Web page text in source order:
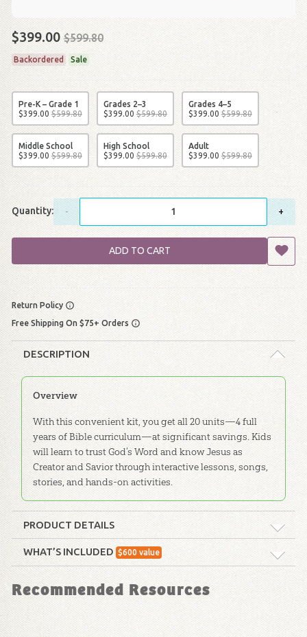
$399.00$599.80
Backordered Sale
Pre-K – Grade 1
$399.00 $599.80
Grades 2–3
$399.00 $599.80
Grades 4–5
$399.00 $599.80
Middle School
$399.00 $599.80
High School
$399.00 $599.80
Adult
$399.00 $599.80
Quantity: - +
ADD TO CART
Return Policy
Free Shipping On $75+ Orders
DESCRIPTION
Overview
With this convenient kit, you get all 20 units—4 full
years of Bible curriculum—at significant savings. Kids
will learn to trust God’s Word and know Jesus as
Creator and Savior through interactive lessons, songs,
stories, and hands-on activities.
PRODUCT DETAILS
Format: Curriculum Kit
Ages:All ages
Publisher:Answers in Genesis
WHAT’S INCLUDED $600 value
ABC: Pre-K – Grade 1 Teacher Kit:
Unit 20
With this convenient kit, any teacher can
easily show young students that they can
Recommended Resources